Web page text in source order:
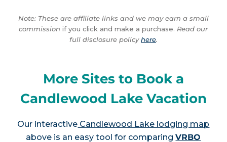
Note: These are affiliate links and we may earn a small
commission if you click and make a purchase. Read our
full disclosure policyhere.
More Sites to Book a
Candlewood Lake Vacation
Our interactive Candlewood Lake lodging map
above is an easy tool for comparingVRBO